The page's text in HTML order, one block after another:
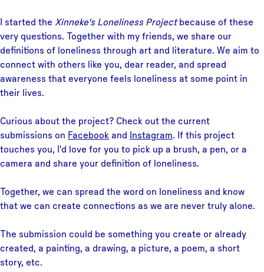
I started the Xinneke's Loneliness Projectbecause of these
very questions. Together with my friends, we share our
definitions of loneliness through art and literature. We aim to
connect with others like you, dear reader, and spread
awareness that everyone feels loneliness at some point in
their lives.
Curious about the project? Check out the current
submissions on Facebook and Instagram. If this project
touches you, I'd love for you to pick up a brush, a pen, or a
camera and share your definition of loneliness.
Together, we can spread the word on loneliness and know
that we can create connections as we are never truly alone.
The submission could be something you create or already
created, a painting, a drawing, a picture, a poem, a short
story, etc.